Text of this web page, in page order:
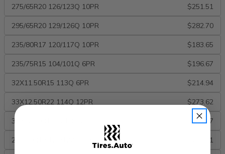
275/65R20 126/123Q 10PR $251.51
295/65R20 129/126Q 10PR $282.70
235/80R17 120/117Q 10PR $183.65
235/75R15 104/101Q 6PR $196.67
32X11.50R15 113Q 6PR $214.94
33X12.50R22 114Q 12PR $273.62
33X12.50R17 121Q 12PR $263.07
275/70R18 125/122Q 10PR $239.01